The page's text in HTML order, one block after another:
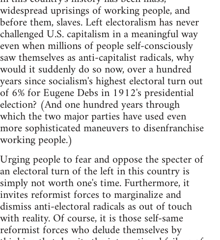
widespread uprisings of working people, and
before them, slaves. Left electoralism has never
challenged U.S. capitalism in a meaningful way
even when millions of people self-consciously
saw themselves as anti-capitalist radicals, why
would it suddenly do so now, over a hundred
years since socialism's highest electoral turn out
of 6% for Eugene Debs in 1912's presidential
election? (And one hundred years through
which the two major parties have used even
more sophisticated maneuvers to disenfranchise
working people.)
Urging people to fear and oppose the specter of
an electoral turn of the left in this country is
simply not worth one's time. Furthermore, it
invites reformist forces to marginalize and
dismiss anti-electoral radicals as out of touch
with reality. Of course, it is those self-same
reformist forces who delude themselves by